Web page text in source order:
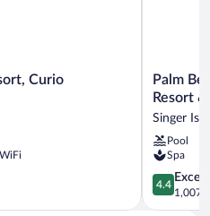
Curio
Palm
Beach
Marriott
Singer
Island
Beach
Resort
&
Spa
Palm
Resort &
Singer
Pool
Spa
4.4
out
of
4.4
1,007